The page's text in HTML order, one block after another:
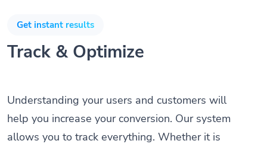
Get instant results
Track & Optimize
Understanding your users and customers will
help you increase your conversion. Our system
allows you to track everything. Whether it is